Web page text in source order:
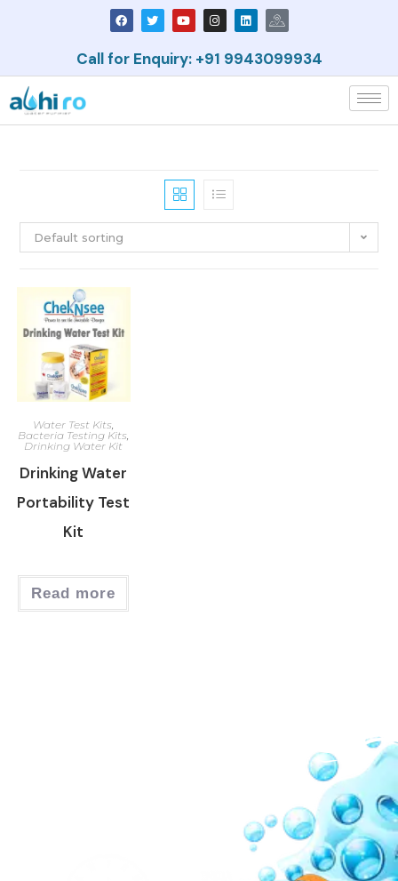
Call for Enquiry: +91 9943099934
Default sorting
Water Test Kits
Bacteria Testing Kits
Drinking Water Kit
Drinking Water
Portability Test
Kit
Read more